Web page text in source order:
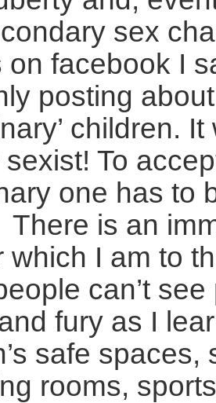
sex
on facebook I
posting
children.
To
one has to
There is an
which I am to
can’t
fury as I
safe
rooms,